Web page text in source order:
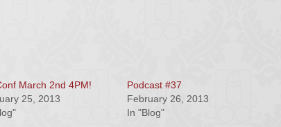
March 2nd 4PM!
25, 2013
Podcast #37
February 26, 2013
In "Blog"